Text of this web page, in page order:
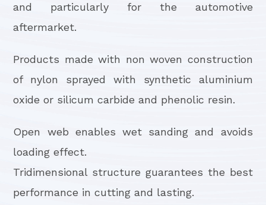
and particularly for the automotive
aftermarket.
Products made with non woven construction
of nylon sprayed with synthetic aluminium
oxide or silicum carbide and phenolic resin.
Open web enables wet sanding and avoids
loading effect.
Tridimensional structure guarantees the best
performance in cutting and lasting.